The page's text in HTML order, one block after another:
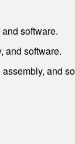
software.
and software.
and